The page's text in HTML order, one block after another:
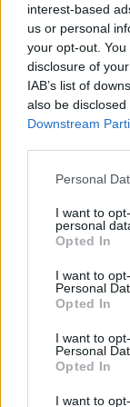
interest-based
us or personal
your opt-out.
disclosure of
IAB’s list of
also be
Downstream
Personal
I want to
personal
Opted In
I want to
Personal
Opted In
I want to
Personal
Opted In
I want to
taxes on
to incentivise
want to
and do more.”
He added:
than your right
mummy or
‘You
from
nothing
reduce